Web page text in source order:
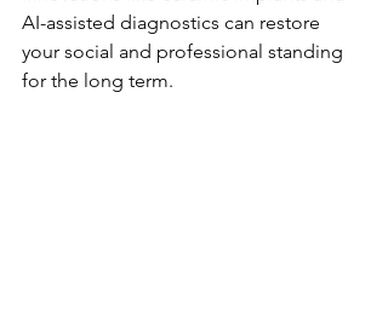
AI-assisted diagnostics can restore
your social and professional standing
for the long term.